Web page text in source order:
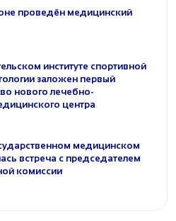
проведён медицинский
институте спортивной
заложен первый
нового лечебно-
центра
медицинском
встреча с председателем
комиссии